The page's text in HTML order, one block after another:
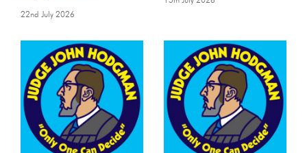
22nd July 2026